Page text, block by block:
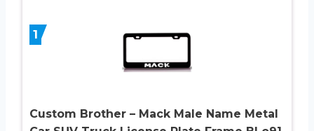
1
Custom Brother – Mack Male Name Metal